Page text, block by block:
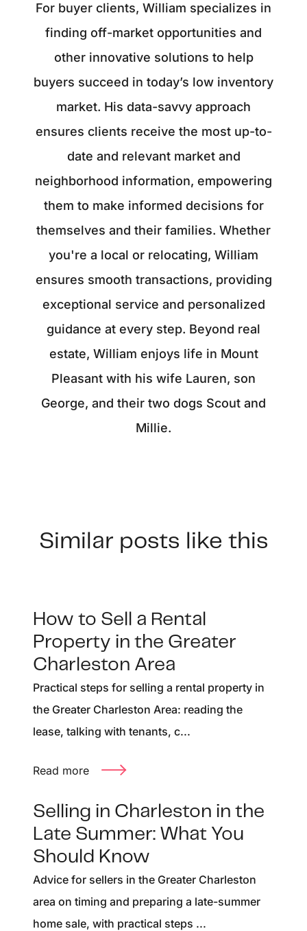
For buyer clients, William specializes in
finding off-market opportunities and
other innovative solutions to help
buyers succeed in today’s low inventory
market. His data-savvy approach
ensures clients receive the most up-to-
date and relevant market and
neighborhood information, empowering
them to make informed decisions for
themselves and their families. Whether
you're a local or relocating, William
ensures smooth transactions, providing
exceptional service and personalized
guidance at every step. Beyond real
estate, William enjoys life in Mount
Pleasant with his wife Lauren, son
George, and their two dogs Scout and
Millie.
Similar posts like this
How to Sell a Rental
Property in the Greater
Charleston Area
Practical steps for selling a rental property in
the Greater Charleston Area: reading the
lease, talking with tenants, c...
Read more
Selling in Charleston in the
Late Summer: What You
Should Know
Advice for sellers in the Greater Charleston
area on timing and preparing a late-summer
home sale, with practical steps ...